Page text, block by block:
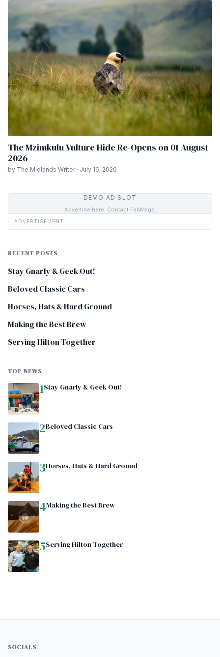
The Mzimkulu Vulture Hide Re-Opens on 01 August
2026
by The Midlands Writer · July 16, 2026
DEMO AD SLOT
Advertise here. Contact FabMags.
ADVERTISEMENT
RECENT POSTS
Stay Gnarly & Geek Out!
Beloved Classic Cars
Horses, Hats & Hard Ground
Making the Best Brew
Serving Hilton Together
TOP NEWS
1Stay Gnarly & Geek Out!
2Beloved Classic Cars
3Horses, Hats & Hard Ground
4Making the Best Brew
5Serving Hilton Together
SOCIALS